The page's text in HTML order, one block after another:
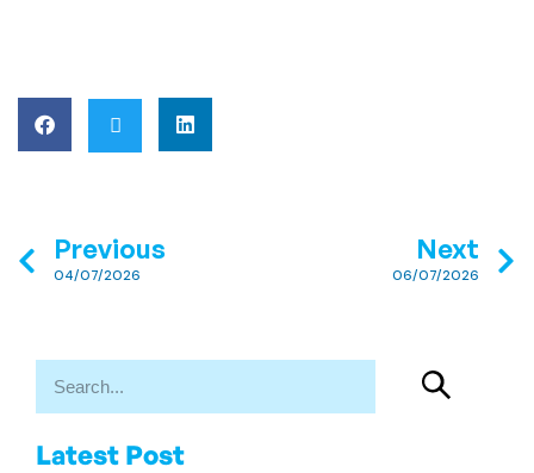
Previous
04/07/2026
Next
06/07/2026
Latest Post